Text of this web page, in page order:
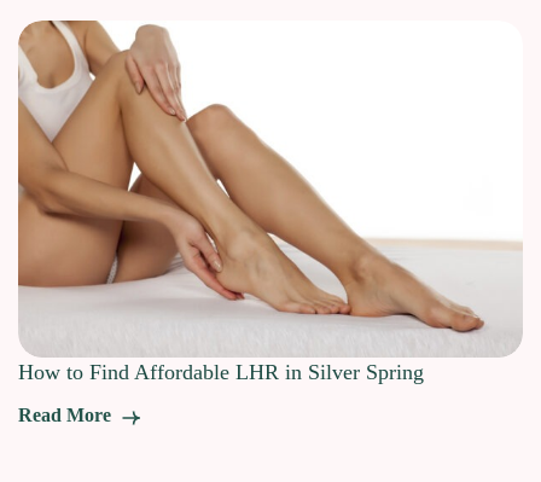
How to Find Affordable LHR in Silver Spring
Read More